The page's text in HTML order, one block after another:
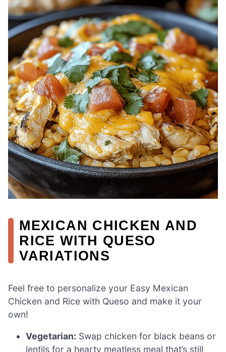
MEXICAN CHICKEN AND
RICE WITH QUESO
VARIATIONS
Feel free to personalize your Easy Mexican
Chicken and Rice with Queso and make it your
own!
Vegetarian: Swap chicken for black beans or
lentils for a hearty meatless meal that’s still